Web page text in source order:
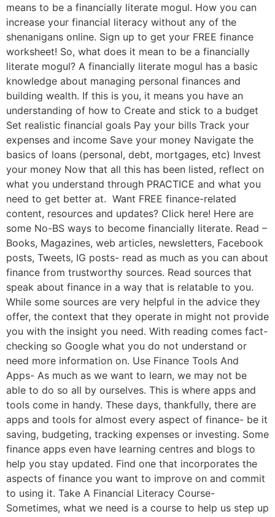
means to be a financially literate mogul. How you can
increase your financial literacy without any of the
shenanigans online. Sign up to get your FREE finance
worksheet! So, what does it mean to be a financially
literate mogul? A financially literate mogul has a basic
knowledge about managing personal finances and
building wealth. If this is you, it means you have an
understanding of how to Create and stick to a budget
Set realistic financial goals Pay your bills Track your
expenses and income Save your money Navigate the
basics of loans (personal, debt, mortgages, etc) Invest
your money Now that all this has been listed, reflect on
what you understand through PRACTICE and what you
need to get better at. Want FREE finance-related
content, resources and updates? Click here! Here are
some No-BS ways to become financially literate. Read –
Books, Magazines, web articles, newsletters, Facebook
posts, Tweets, IG posts- read as much as you can about
finance from trustworthy sources. Read sources that
speak about finance in a way that is relatable to you.
While some sources are very helpful in the advice they
offer, the context that they operate in might not provide
you with the insight you need. With reading comes fact-
checking so Google what you do not understand or
need more information on. Use Finance Tools And
Apps- As much as we want to learn, we may not be
able to do so all by ourselves. This is where apps and
tools come in handy. These days, thankfully, there are
apps and tools for almost every aspect of finance- be it
saving, budgeting, tracking expenses or investing. Some
finance apps even have learning centres and blogs to
help you stay updated. Find one that incorporates the
aspects of finance you want to improve on and commit
to using it. Take A Financial Literacy Course-
Sometimes, what we need is a course to help us step up